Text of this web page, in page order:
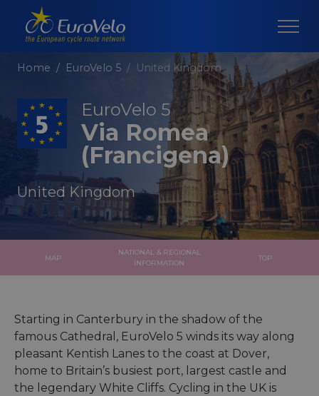
Home EuroVelo 5 United Kingdom
EuroVelo 5
Via Romea
(Francigena)
United Kingdom
MAP
NATIONAL & REGIONAL
INFORMATION
TOP
Starting in Canterbury in the shadow of the
famous Cathedral, EuroVelo 5 winds its way along
pleasant Kentish Lanes to the coast at Dover,
home to Britain’s busiest port, largest castle and
the legendary White Cliffs. Cycling in the UK is